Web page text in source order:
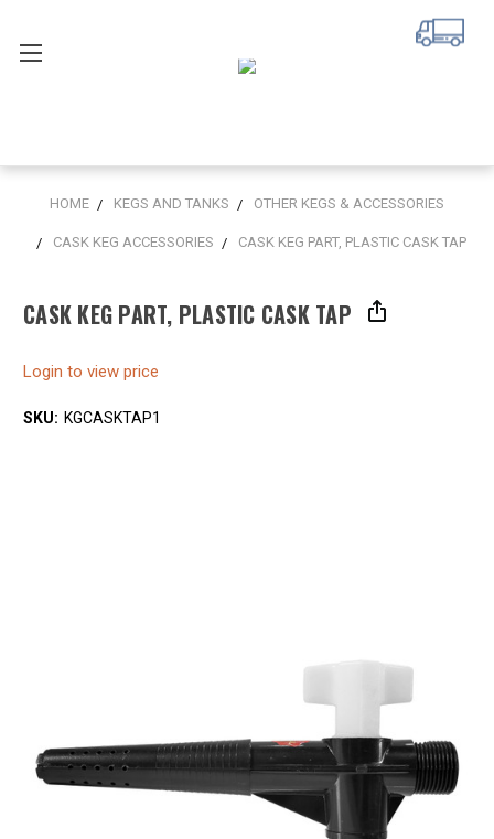
HOME KEGS AND TANKS OTHER KEGS & ACCESSORIES
CASK KEG ACCESSORIES CASK KEG PART, PLASTIC CASK TAP
CASK KEG PART, PLASTIC CASK TAP
Login to view price
SKU: KGCASKTAP1